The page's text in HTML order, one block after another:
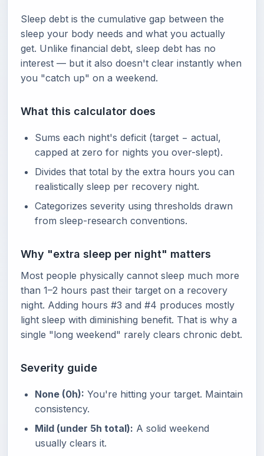
Sleep debt is the cumulative gap between the
sleep your body needs and what you actually
get. Unlike financial debt, sleep debt has no
interest — but it also doesn't clear instantly when
you "catch up" on a weekend.
What this calculator does
Sums each night's deficit (target − actual,
capped at zero for nights you over-slept).
Divides that total by the extra hours you can
realistically sleep per recovery night.
Categorizes severity using thresholds drawn
from sleep-research conventions.
Why "extra sleep per night" matters
Most people physically cannot sleep much more
than 1–2 hours past their target on a recovery
night. Adding hours #3 and #4 produces mostly
light sleep with diminishing benefit. That is why a
single "long weekend" rarely clears chronic debt.
Severity guide
None (0h): You're hitting your target. Maintain
consistency.
Mild (under 5h total): A solid weekend
usually clears it.